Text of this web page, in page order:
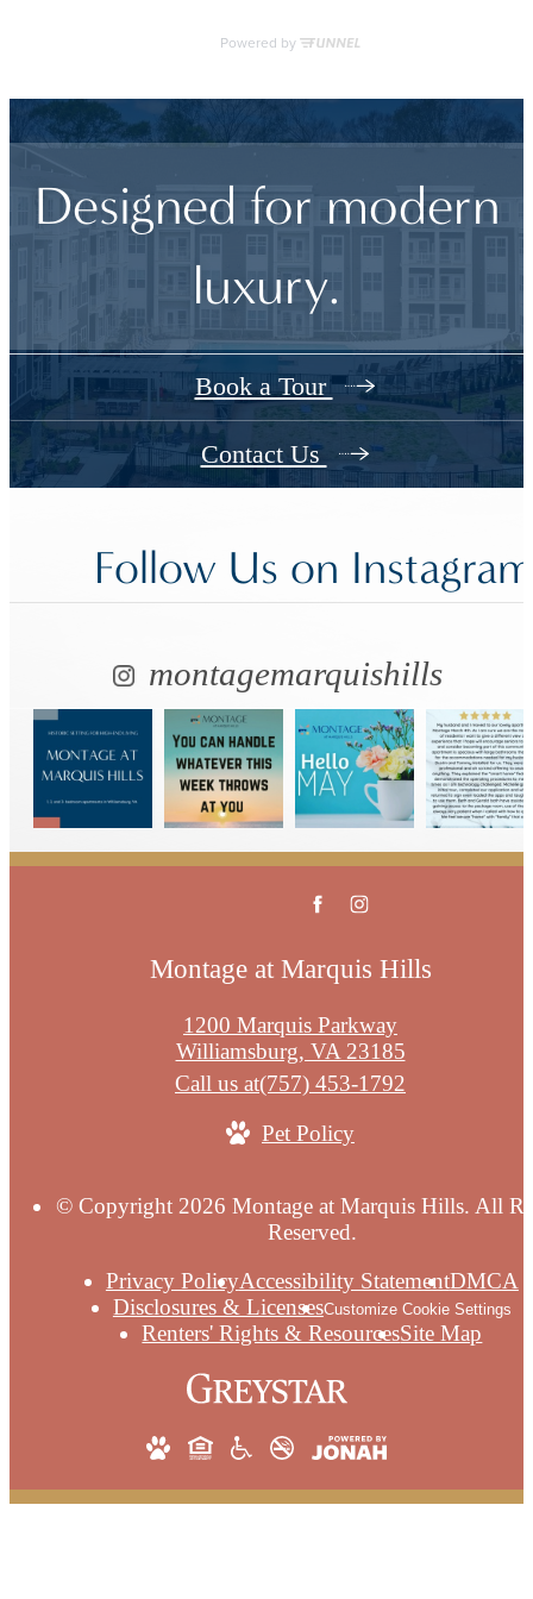
Designed for modern
luxury.
Book a Tour
Contact Us
Follow Us on Instagram
montagemarquishills
Montage at Marquis Hills
1200 Marquis Parkway
Williamsburg, VA 23185
Call us at(757) 453-1792
Pet Policy
© Copyright 2026 Montage at Marquis Hills. All
Reserved.
Privacy PolicyAccessibility StatementDMCA
Disclosures & LicensesCustomize Cookie Settings
Renters' Rights & ResourcesSite Map